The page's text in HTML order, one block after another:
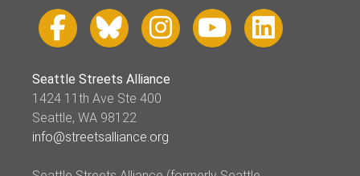
Seattle Streets Alliance
1424 11th Ave Ste 400
Seattle, WA 98122
info@streetsalliance.org